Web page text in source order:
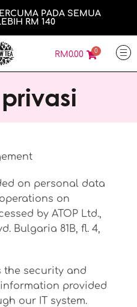
PADA SEMUA
RM 140
RM0.00 0
on personal data
on
by ATOP Ltd.,
Bulgaria 81B, fl. 4,
the security and
provided
our IT system.